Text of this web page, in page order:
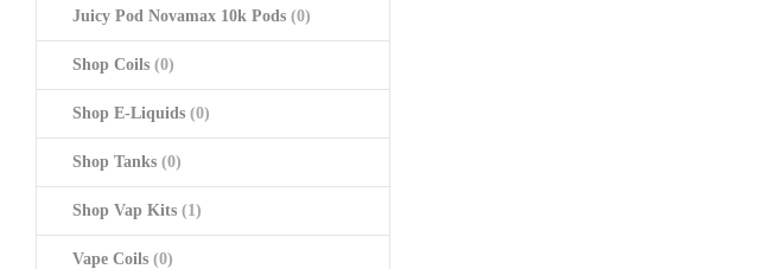
Juicy Pod Novamax 10k Pods (0)
Shop Coils (0)
Shop E-Liquids (0)
Shop Tanks (0)
Shop Vap Kits (1)
Vape Coils (0)